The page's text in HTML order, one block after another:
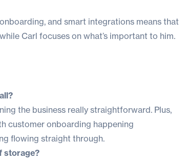
and smart integrations means that
Carl focuses on what’s important to him.
the business really straightforward. Plus,
customer onboarding happening
flowing straight through.
storage?